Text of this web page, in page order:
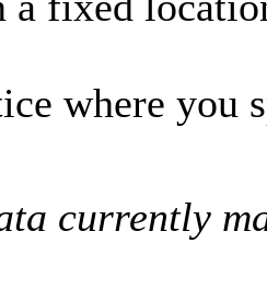
where you
currently